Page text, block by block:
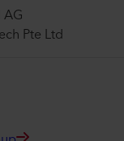
Pte Ltd